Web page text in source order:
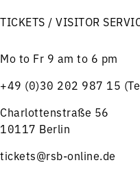
TICKETS / VISITOR
Mo to Fr 9 am to 6 pm
+49 (0)30 202 987 15
Charlottenstraße 56
10117 Berlin
tickets@rsb-online.de